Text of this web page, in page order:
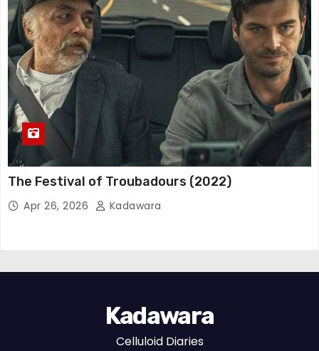
The Festival of Troubadours (2022)
Apr 26, 2026 Kadawara
Kadawara
Celluloid Diaries